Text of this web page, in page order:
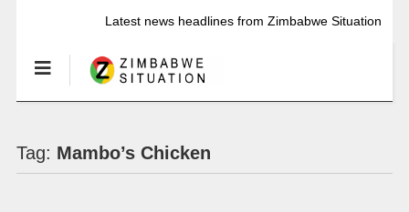
Latest news headlines from Zimbabwe Situation
Tag: Mambo’s Chicken